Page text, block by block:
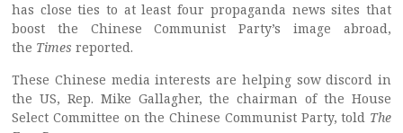
has close ties to at least four propaganda news sites that
boost the Chinese Communist Party’s image abroad,
the Times reported.
These Chinese media interests are helping sow discord in
the US, Rep. Mike Gallagher, the chairman of the House
Select Committee on the Chinese Communist Party, told The